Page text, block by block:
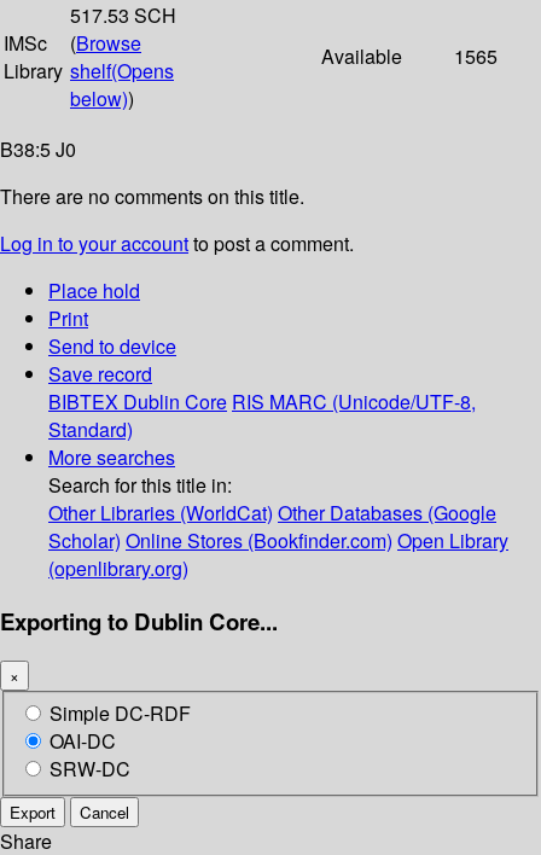
IMSc
Library
517.53 SCH
(Browse
shelf(Opens
below))
Available 1565
B38:5 J0
There are no comments on this title.
Log in to your accountto post a comment.
Place hold
Print
Send to device
Save record
BIBTEX Dublin Core RIS MARC (Unicode/UTF-8,
Standard)
More searches
Search for this title in:
Other Libraries (WorldCat) Other Databases (Google
Scholar) Online Stores (Bookfinder.com) Open Library
(openlibrary.org)
Exporting to Dublin Core...
×
Simple DC-RDF
OAI-DC
SRW-DC
Export Cancel
Share